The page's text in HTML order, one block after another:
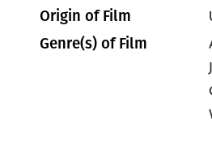
Origin of Film
Genre(s) of Film